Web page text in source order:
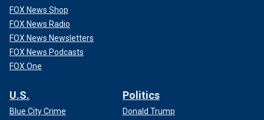
FOX News Shop
FOX News Radio
FOX News Newsletters
FOX News Podcasts
FOX One
U.S.
Blue City Crime
Politics
Donald Trump